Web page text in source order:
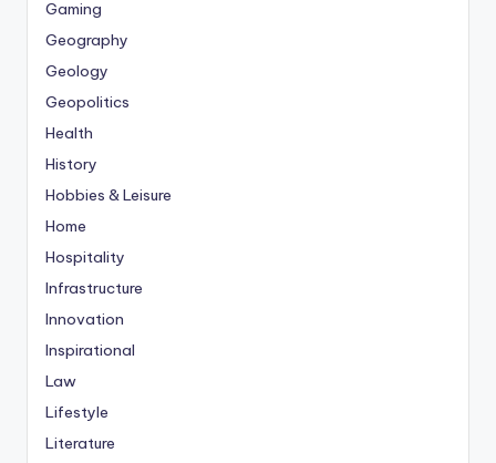
Gaming
Geography
Geology
Geopolitics
Health
History
Hobbies & Leisure
Home
Hospitality
Infrastructure
Innovation
Inspirational
Law
Lifestyle
Literature